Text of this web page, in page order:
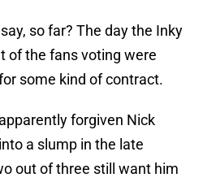
so far? The day the Inky
of the fans voting were
some kind of contract.
forgiven Nick
a slump in the late
out of three still want him